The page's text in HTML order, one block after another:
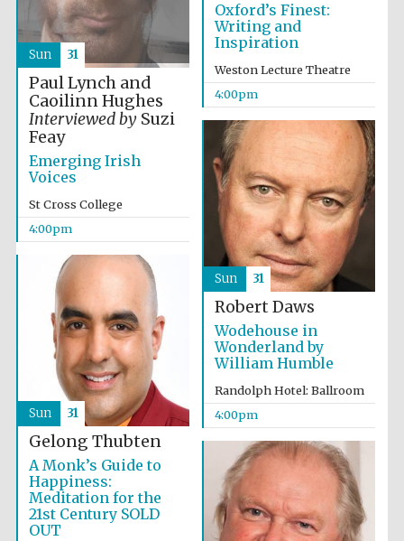
supporters of the
programme of
Spanish literature
and culture
Festival ideas
partner
Oxford’s Finest:
Writing and
Inspiration
Weston Lecture Theatre
4:00pm
Paul Lynch and
Caoilinn Hughes
Interviewed bySuzi
Feay
Emerging Irish
Voices
St Cross College
4:00pm
Sun 31
Robert Daws
Wodehouse in
Wonderland by
William Humble
Randolph Hotel: Ballroom
4:00pm
Sun 31
Gelong Thubten
A Monk’s Guide to
Happiness:
Meditation for the
21st Century SOLD
OUT
Sun 31